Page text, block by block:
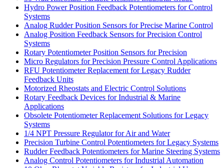
Hydro Power Position Feedback Potentiometers for Control
Systems
Analog Rudder Position Sensors for Precise Marine Control
Analog Position Feedback Sensors for Precision Control
Systems
Rotary Potentiometer Position Sensors for Precision
Micro Regulators for Precision Pressure Control Applications
RFU Potentiometer Replacement for Legacy Rudder
Feedback Units
Motorized Rheostats and Electric Control Solutions
Rotary Feedback Devices for Industrial & Marine
Applications
Obsolete Potentiometer Replacement Solutions for Legacy
Systems
1/4 NPT Pressure Regulator for Air and Water
Precision Turbine Control Potentiometers for Legacy Systems
Rudder Feedback Potentiometers for Marine Steering Systems
Analog Control Potentiometers for Industrial Automation